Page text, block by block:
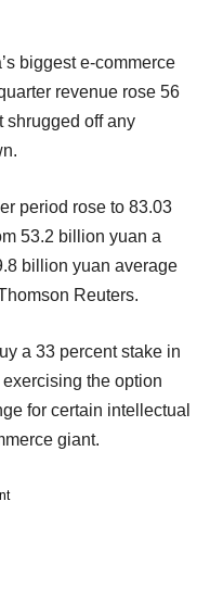
biggest e-commerce
revenue rose 56
shrugged off any
period rose to 83.03
53.2 billion yuan a
billion yuan average
Reuters.
a 33 percent stake in
exercising the option
for certain intellectual
giant.